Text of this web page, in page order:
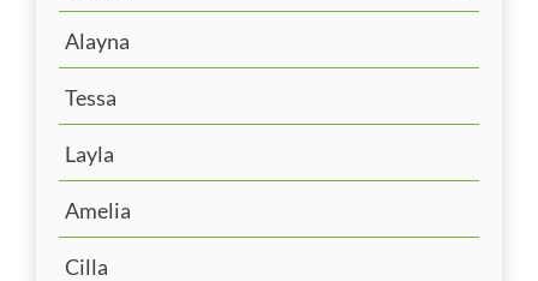
Alayna
Tessa
Layla
Amelia
Cilla